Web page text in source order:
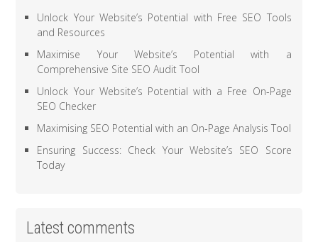
Unlock Your Website’s Potential with Free SEO Tools
and Resources
Maximise Your Website’s Potential with a
Comprehensive Site SEO Audit Tool
Unlock Your Website’s Potential with a Free On-Page
SEO Checker
Maximising SEO Potential with an On-Page Analysis Tool
Ensuring Success: Check Your Website’s SEO Score
Today
Latest comments